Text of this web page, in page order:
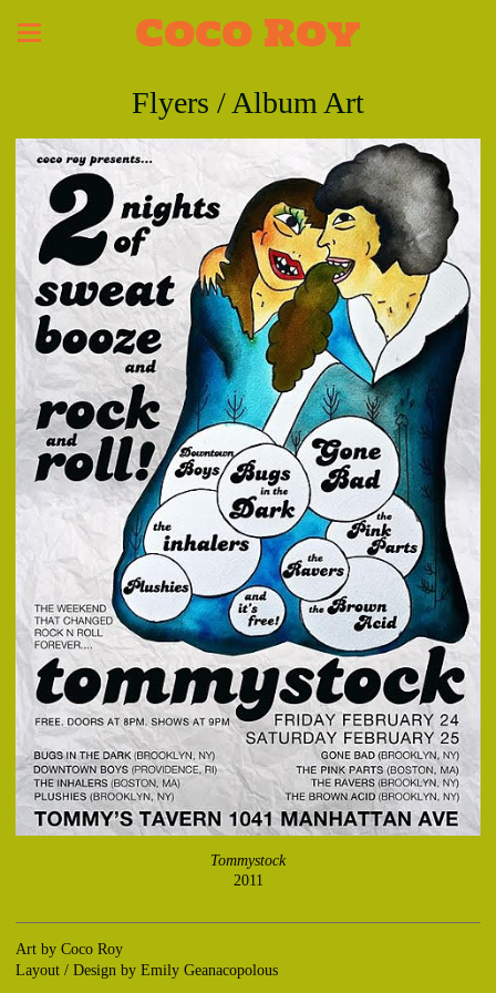
Coco Roy
Flyers / Album Art
Tommystock
2011
Art by Coco Roy
Layout / Design by Emily Geanacopolous